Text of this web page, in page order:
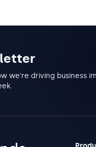
we're driving business